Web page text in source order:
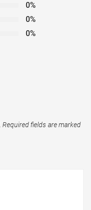
0%
0%
0%
Required fields are marked